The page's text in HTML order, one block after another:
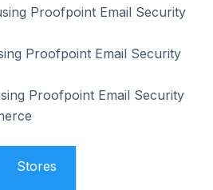
Proofpoint Email Security
Proofpoint Email Security
Proofpoint Email Security
Stores